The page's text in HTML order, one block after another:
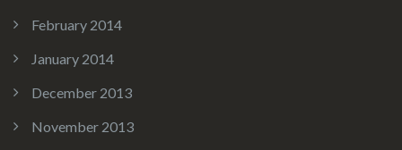
February 2014
January 2014
December 2013
November 2013